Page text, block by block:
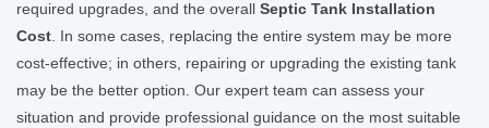
required upgrades, and the overall Septic Tank Installation
Cost. In some cases, replacing the entire system may be more
cost-effective; in others, repairing or upgrading the existing tank
may be the better option. Our expert team can assess your
situation and provide professional guidance on the most suitable